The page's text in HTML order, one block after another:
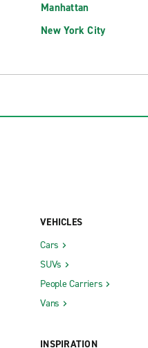
Manhattan
New York City
Long Island
New York City Metro
Cortland
Croton-On-Hudson Auto
VEHICLES
Cars
SUVs
People Carriers
Vans
INSPIRATION